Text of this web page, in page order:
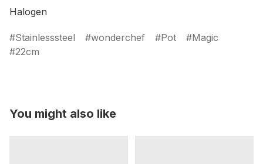
Stainlesssteel wonderchef Pot
Magic
22cm
You might also like